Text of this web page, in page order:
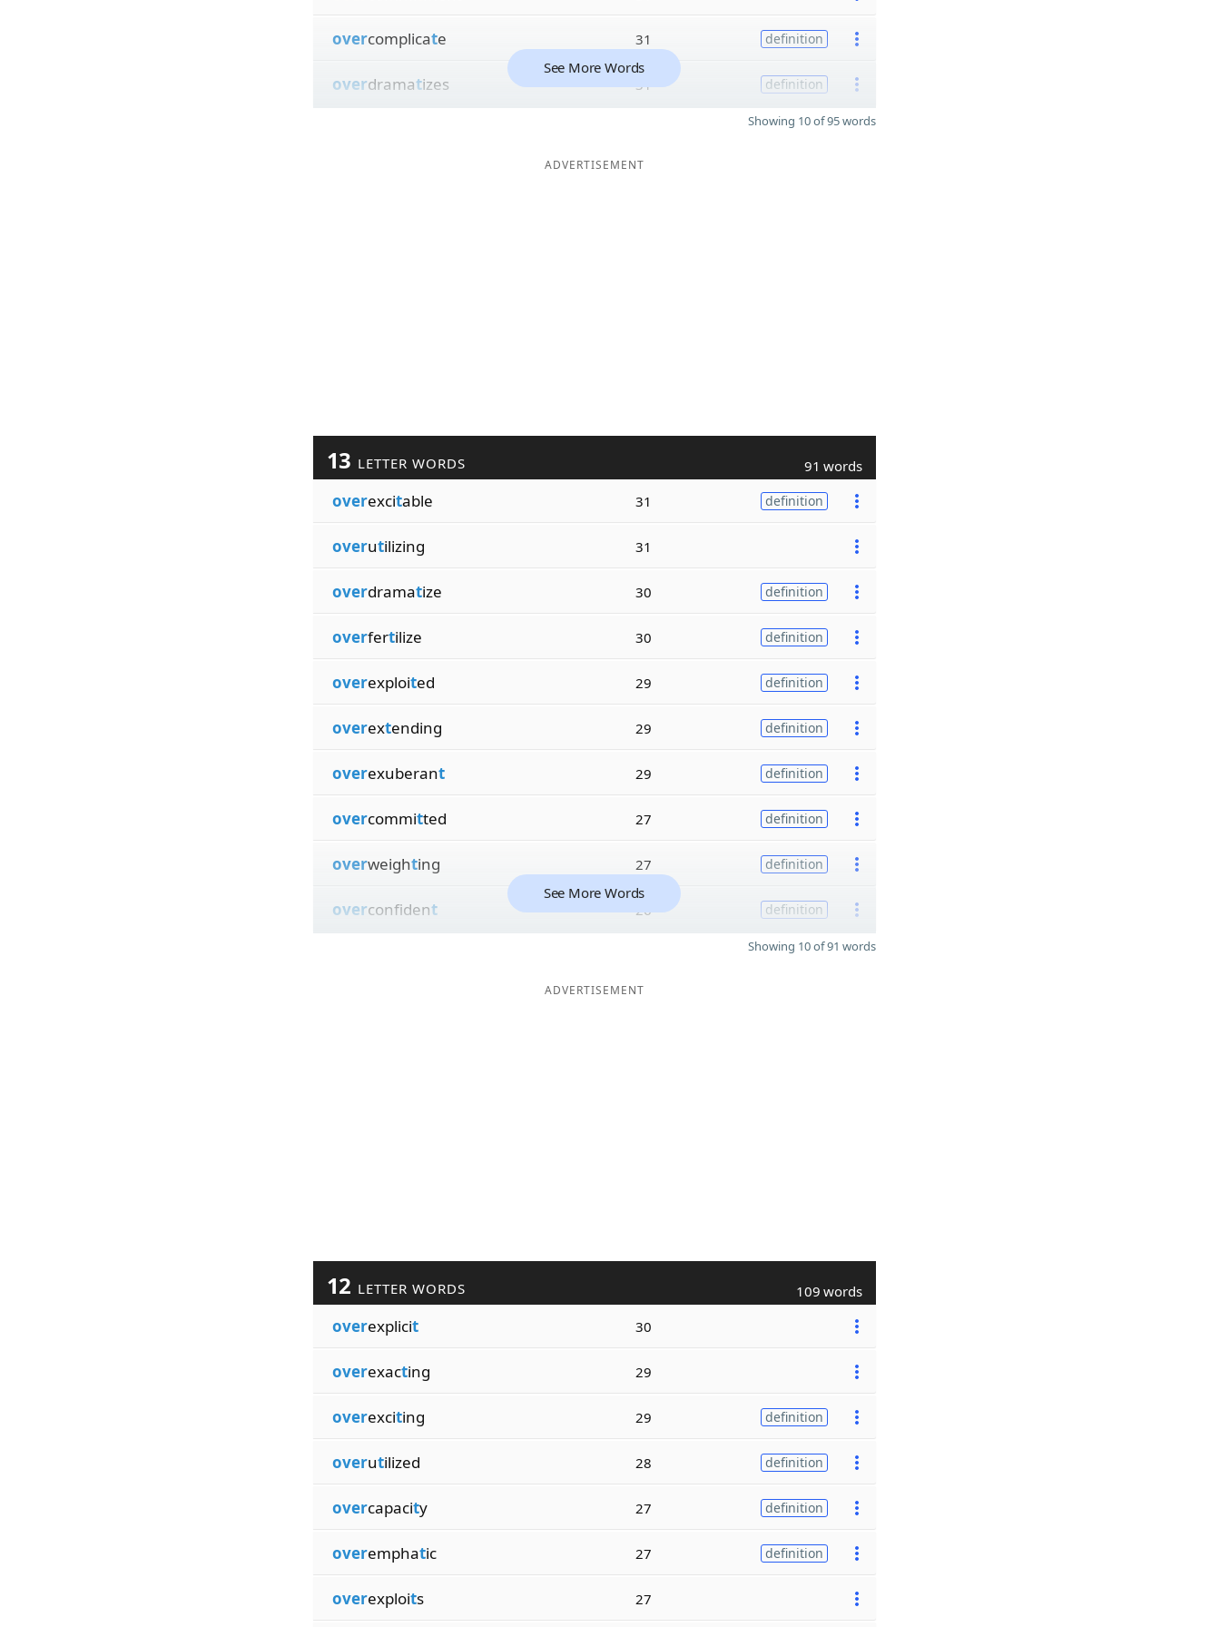
overcomplicate 31 definition
overdramatizes 31 definition
See More Words
Showing 10 of 95 words
ADVERTISEMENT
13 LETTER WORDS 91 words
overexcitable 31 definition
overutilizing 31
overdramatize 30 definition
overfertilize 30 definition
overexploited 29 definition
overextending 29 definition
overexuberant 29 definition
overcommitted 27 definition
overweighting 27 definition
overconfident 26 definition
See More Words
Showing 10 of 91 words
ADVERTISEMENT
12 LETTER WORDS 109 words
overexplicit 30
overexacting 29
overexciting 29 definition
overutilized 28 definition
overcapacity 27 definition
overemphatic 27 definition
overexploits 27